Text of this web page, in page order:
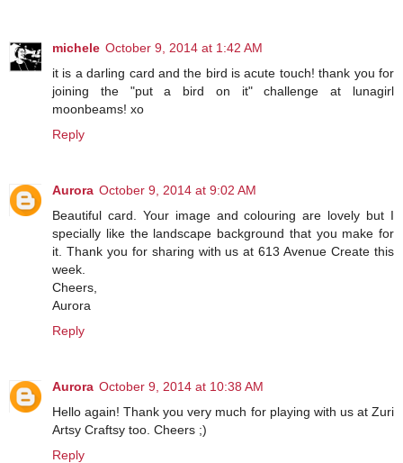
michele October 9, 2014 at 1:42 AM
it is a darling card and the bird is acute touch! thank you for
joining the "put a bird on it" challenge at lunagirl
moonbeams! xo
Reply
Aurora October 9, 2014 at 9:02 AM
Beautiful card. Your image and colouring are lovely but I
specially like the landscape background that you make for
it. Thank you for sharing with us at 613 Avenue Create this
week.
Cheers,
Aurora
Reply
Aurora October 9, 2014 at 10:38 AM
Hello again! Thank you very much for playing with us at Zuri
Artsy Craftsy too. Cheers ;)
Reply